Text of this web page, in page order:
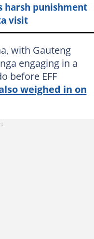
harsh punishment
visit
with Gauteng
engaging in a
before EFF
weighed in on